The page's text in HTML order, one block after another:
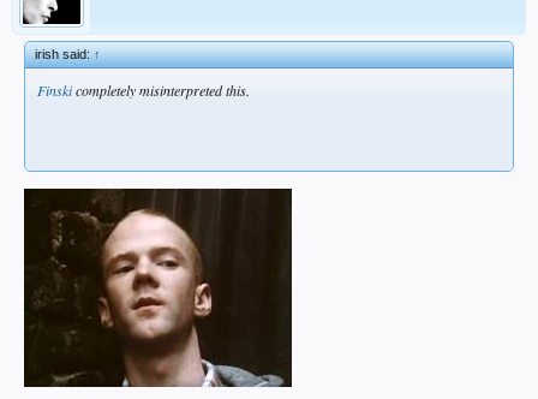
irish said:↑
Finskicompletely misinterpreted this.